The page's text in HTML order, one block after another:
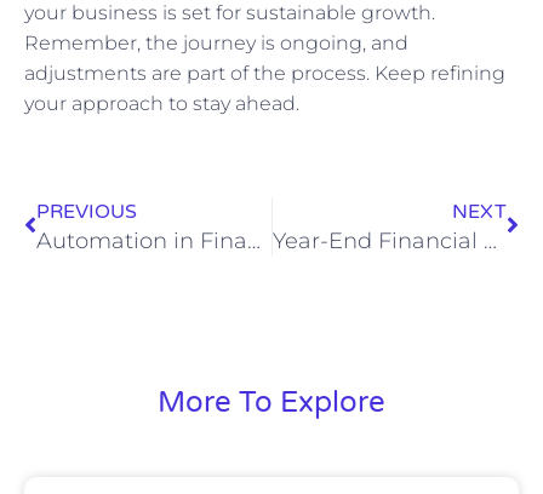
your business is set for sustainable growth.
Remember, the journey is ongoing, and
adjustments are part of the process. Keep refining
your approach to stay ahead.
PREVIOUS
Automation in Finance: A Virtual CFO Playbook for Faster Closes, Lower Costs, and Better Decisions
NEXT
Year-End Financial Close and Strategic Planning: A CFO-Level Playbook for CEOs
More To Explore